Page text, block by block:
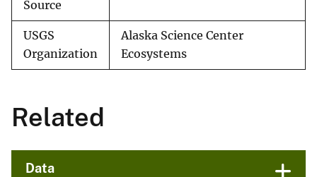
Source
USGS
Organization
Alaska Science Center
Ecosystems
Related
Data